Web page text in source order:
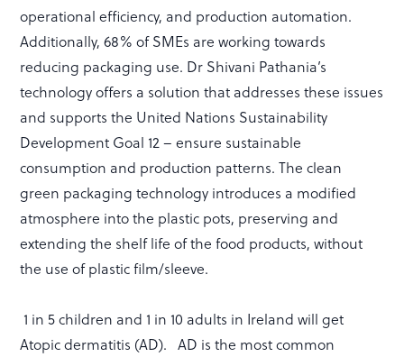
operational efficiency, and production automation.
Additionally, 68% of SMEs are working towards
reducing packaging use. Dr Shivani Pathania’s
technology offers a solution that addresses these issues
and supports the United Nations Sustainability
Development Goal 12 – ensure sustainable
consumption and production patterns. The clean
green packaging technology introduces a modified
atmosphere into the plastic pots, preserving and
extending the shelf life of the food products, without
the use of plastic film/sleeve.
1 in 5 children and 1 in 10 adults in Ireland will get
Atopic dermatitis (AD). AD is the most common